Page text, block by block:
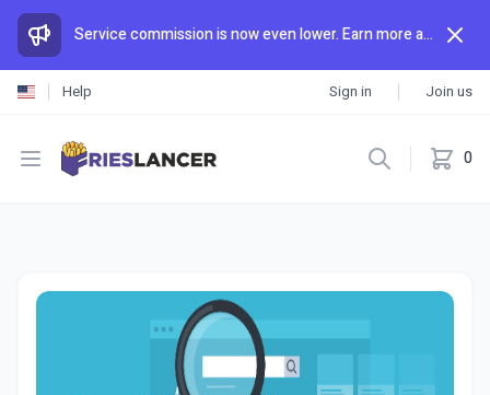
Service commission is now even lower. Earn more and spend less than anywhere else.
Help Sign in Join us
Open menu 0